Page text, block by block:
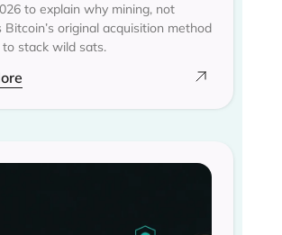
to explain why mining, not
Bitcoin’s original acquisition method
stack wild sats.